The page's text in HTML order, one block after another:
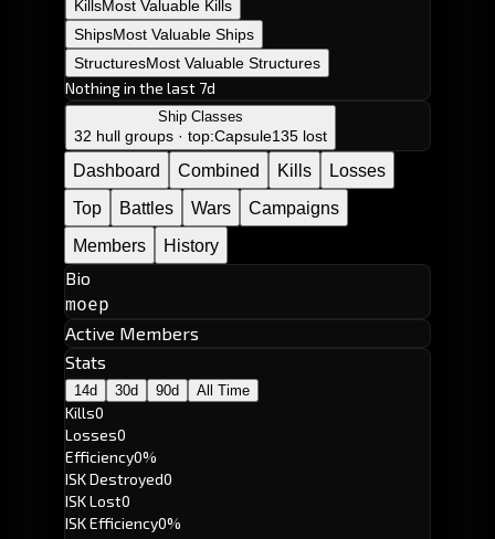
KillsMost Valuable Kills
ShipsMost Valuable Ships
StructuresMost Valuable Structures
Nothing in the last 7d
Ship Classes
32 hull groups · top:Capsule135 lost
Dashboard Combined Kills
Losses
Top
Battles Wars
Campaigns
Members
History
Bio
moep
Active Members
Stats
14d 30d 90d All Time
Kills0
Losses0
Efficiency0%
ISK Destroyed0
ISK Lost0
ISK Efficiency0%